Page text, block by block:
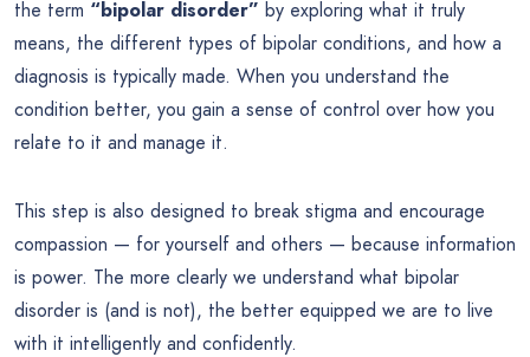
the term “bipolar disorder” by exploring what it truly
means, the different types of bipolar conditions, and how a
diagnosis is typically made. When you understand the
condition better, you gain a sense of control over how you
relate to it and manage it.
This step is also designed to break stigma and encourage
compassion — for yourself and others — because information
is power. The more clearly we understand what bipolar
disorder is (and is not), the better equipped we are to live
with it intelligently and confidently.